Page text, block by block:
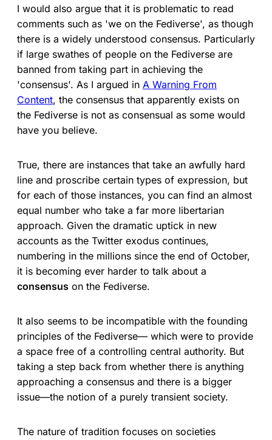
I would also argue that it is problematic to read
comments such as 'we on the Fediverse', as though
there is a widely understood consensus. Particularly
if large swathes of people on the Fediverse are
banned from taking part in achieving the
'consensus'. As I argued in A Warning From
Content, the consensus that apparently exists on
the Fediverse is not as consensual as some would
have you believe.
True, there are instances that take an awfully hard
line and proscribe certain types of expression, but
for each of those instances, you can find an almost
equal number who take a far more libertarian
approach. Given the dramatic uptick in new
accounts as the Twitter exodus continues,
numbering in the millions since the end of October,
it is becoming ever harder to talk about a
consensus on the Fediverse.
It also seems to be incompatible with the founding
principles of the Fediverse— which were to provide
a space free of a controlling central authority. But
taking a step back from whether there is anything
approaching a consensus and there is a bigger
issue—the notion of a purely transient society.
The nature of tradition focuses on societies